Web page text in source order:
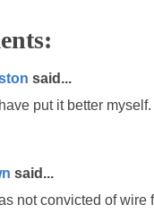
said...
put it better
said...
not convicted of wire